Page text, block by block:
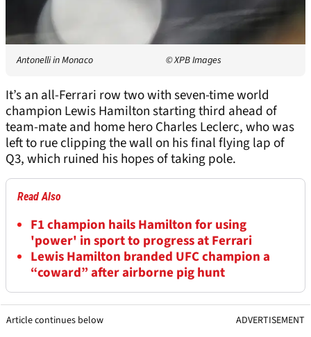
Antonelli in Monaco © XPB Images
It’s an all-Ferrari row two with seven-time world
champion Lewis Hamilton starting third ahead of
team-mate and home hero Charles Leclerc, who was
left to rue clipping the wall on his final flying lap of
Q3, which ruined his hopes of taking pole.
Read Also
F1 champion hails Hamilton for using
'power' in sport to progress at Ferrari
Lewis Hamilton branded UFC champion a
“coward” after airborne pig hunt
Article continues below ADVERTISEMENT